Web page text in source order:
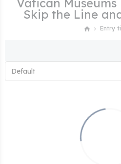
Vatican Museums
Skip the Line
Entry
Default